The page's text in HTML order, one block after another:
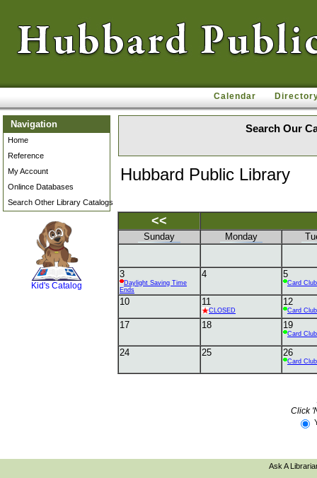
Calendar
Navigation
Home
Reference
My Account
Onlince Databases
Search Other Library Catalogs
Kid's Catalog
Search Our
Hubbard Public Library
<<
Sunday Monday
3
Daylight Saving Time
Ends
4 5
Card Club
10 11
CLOSED
12
Card Club
17 18 19
Card Club
24 25 26
Card Club
Click
Ask A